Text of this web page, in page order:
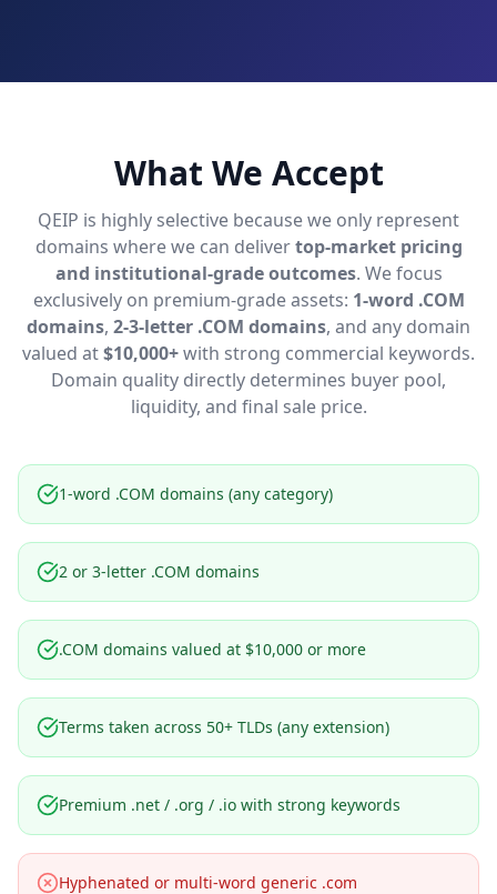
What We Accept
QEIP is highly selective because we only represent
domains where we can delivertop-market pricing
and institutional-grade outcomes. We focus
exclusively on premium-grade assets: 1-word .COM
domains, 2-3-letter .COM domains, and any domain
valued at$10,000+with strong commercial keywords.
Domain quality directly determines buyer pool,
liquidity, and final sale price.
1-word .COM domains (any category)
2 or 3-letter .COM domains
.COM domains valued at $10,000 or more
Terms taken across 50+ TLDs (any extension)
Premium .net / .org / .io with strong keywords
Hyphenated or multi-word generic .com